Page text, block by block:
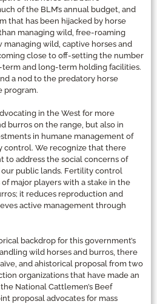
of the BLM’s annual budget, and
that has been hijacked by horse
managing wild, free-roaming
managing wild, captive horses and
close to off-setting the number
and long-term holding facilities.
a nod to the predatory horse
program.
in the West for more
burros on the range, but also in
in humane management of
We recognize that there
to address the social concerns of
public lands. Fertility control
major players with a stake in the
it reduces reproduction and
active management through
backdrop for this government’s
wild horses and burros, there
and ahistorical proposal from two
organizations that have made an
National Cattlemen’s Beef
proposal advocates for mass